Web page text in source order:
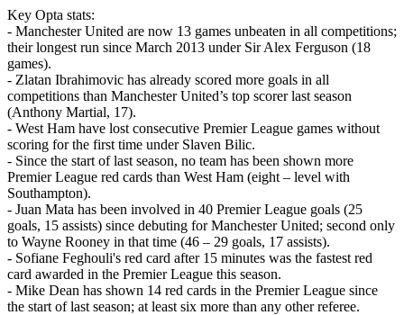
Key Opta stats:
- Manchester United are now 13 games unbeaten in all competitions;
their longest run since March 2013 under Sir Alex Ferguson (18
games).
- Zlatan Ibrahimovic has already scored more goals in all
competitions than Manchester United’s top scorer last season
(Anthony Martial, 17).
- West Ham have lost consecutive Premier League games without
scoring for the first time under Slaven Bilic.
- Since the start of last season, no team has been shown more
Premier League red cards than West Ham (eight – level with
Southampton).
- Juan Mata has been involved in 40 Premier League goals (25
goals, 15 assists) since debuting for Manchester United; second only
to Wayne Rooney in that time (46 – 29 goals, 17 assists).
- Sofiane Feghouli's red card after 15 minutes was the fastest red
card awarded in the Premier League this season.
- Mike Dean has shown 14 red cards in the Premier League since
the start of last season; at least six more than any other referee.